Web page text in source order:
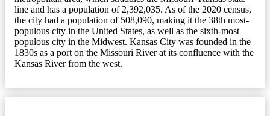
line and has a population of 2,392,035. As of the 2020 census,
the city had a population of 508,090, making it the 38th most-
populous city in the United States, as well as the sixth-most
populous city in the Midwest. Kansas City was founded in the
1830s as a port on the Missouri River at its confluence with the
Kansas River from the west.